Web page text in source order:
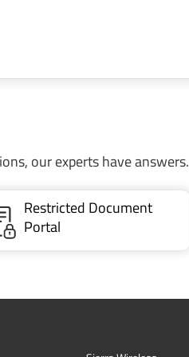
our experts have answers.
Restricted Document
Portal